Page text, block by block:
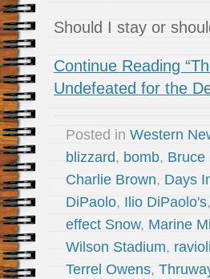
Should I stay or
Continue Reading
Undefeated for the
Posted in Western
blizzard, bomb, Bruce
Charlie Brown, Days
DiPaolo, Ilio DiPaolo's,
effect Snow, Marine
Wilson Stadium, ravioli
Terrel Owens,